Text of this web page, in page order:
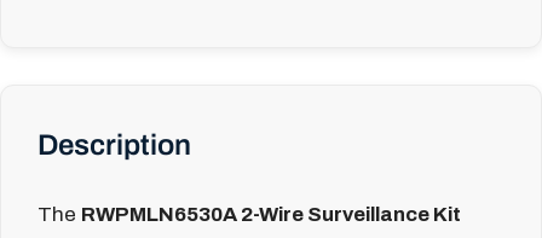
Description
The RWPMLN6530A 2-Wire Surveillance Kit